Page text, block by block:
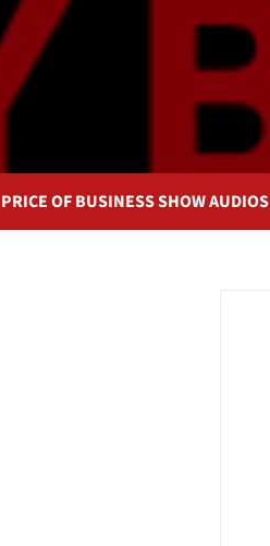
PRICE OF BUSINESS SHOW AUDIOS